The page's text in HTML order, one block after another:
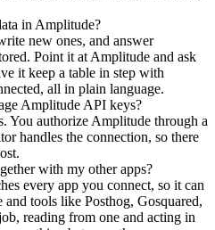
in Amplitude?
new ones, and answer
Point it at Amplitude and ask
it keep a table in step with
all in plain language.
Amplitude API keys?
You authorize Amplitude through a
handles the connection, so there
with my other apps?
every app you connect, so it can
tools like Posthog, Gosquared,
reading from one and acting in